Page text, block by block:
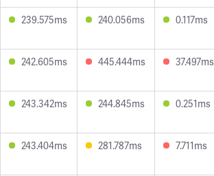
239.575ms 240.056ms 0.117ms
242.605ms 445.444ms 37.497ms
243.342ms 244.845ms 0.251ms
243.404ms 281.787ms 7.711ms